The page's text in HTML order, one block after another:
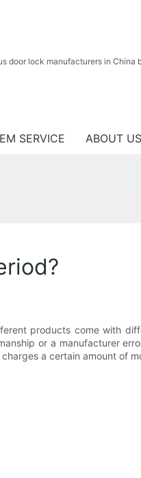
door lock manufacturers in
SERVICE ABOUT US
products come with
or a manufacturer
a certain amount of